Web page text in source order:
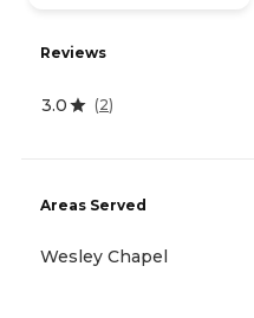
Reviews
3.0 (2)
Areas Served
Wesley Chapel